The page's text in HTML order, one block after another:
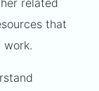
related
that
work.